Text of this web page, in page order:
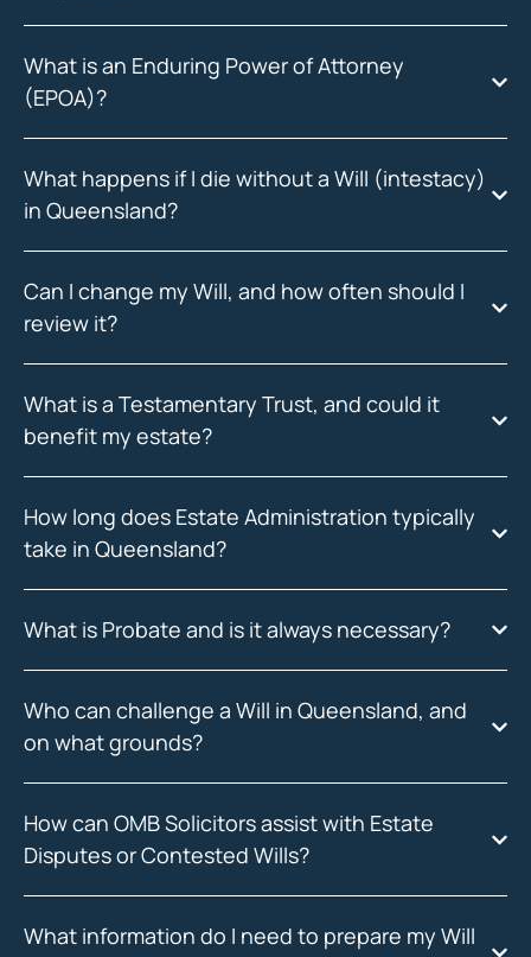
What is an Enduring Power of Attorney
(EPOA)?
What happens if I die without a Will (intestacy)
in Queensland?
Can I change my Will, and how often should I
review it?
What is a Testamentary Trust, and could it
benefit my estate?
How long does Estate Administration typically
take in Queensland?
What is Probate and is it always necessary?
Who can challenge a Will in Queensland, and
on what grounds?
How can OMB Solicitors assist with Estate
Disputes or Contested Wills?
What information do I need to prepare my Will